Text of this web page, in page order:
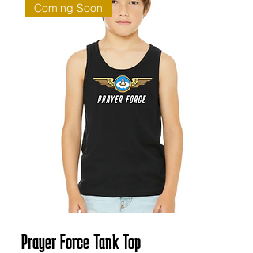
Coming Soon
Prayer Force Tank Top